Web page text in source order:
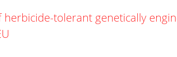
tolerant genetically